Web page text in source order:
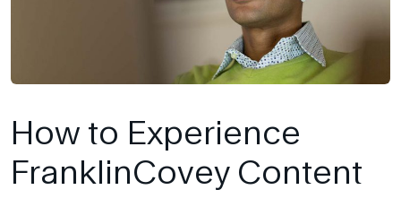
How to Experience
FranklinCovey Content